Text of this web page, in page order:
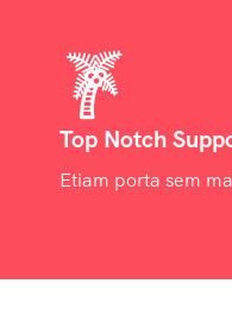
Top Notch
Etiam porta sem